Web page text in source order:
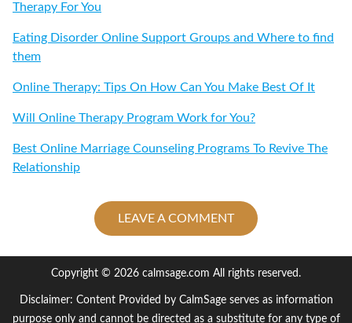
Therapy For You
Eating Disorder Online Support Groups and Where to find
them
Online Therapy: Tips On How Can You Make Best Of It
Will Online Therapy Program Work for You?
Best Online Marriage Counseling Programs To Revive The
Relationship
LEAVE A COMMENT
Copyright © 2026 calmsage.com All rights reserved.
Disclaimer: Content Provided by CalmSage serves as information
purpose only and cannot be directed as a substitute for any type of